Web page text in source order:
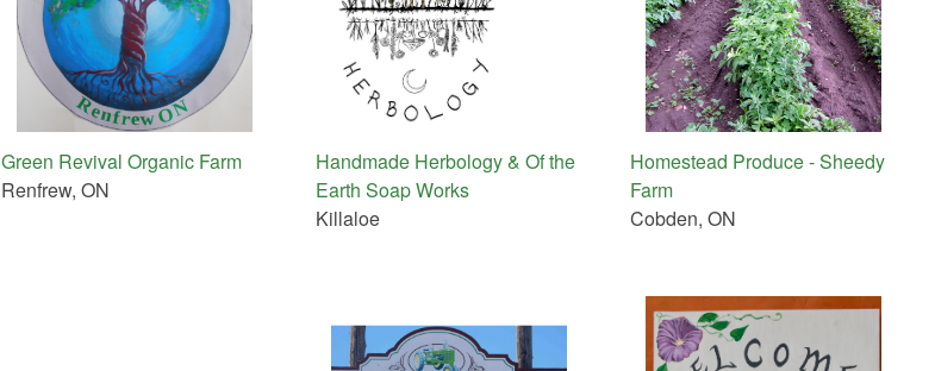
Green Revival Organic Farm
Renfrew, ON
Handmade Herbology & Of the
Earth Soap Works
Killaloe
Homestead Produce - Sheedy
Farm
Cobden, ON